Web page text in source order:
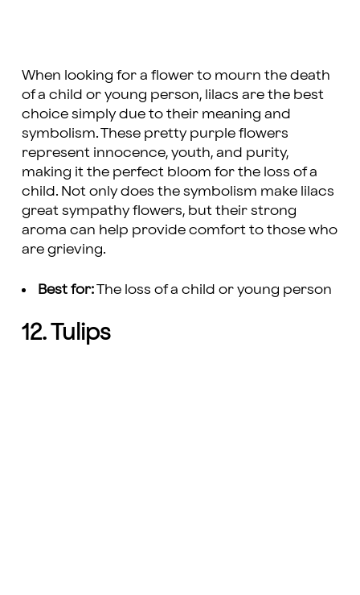
When looking for a flower to mourn the death
of a child or young person, lilacs are the best
choice simply due to their meaning and
symbolism. These pretty purple flowers
represent innocence, youth, and purity,
making it the perfect bloom for the loss of a
child. Not only does the symbolism make lilacs
great sympathy flowers, but their strong
aroma can help provide comfort to those who
are grieving.
Best for:The loss of a child or young person
12. Tulips